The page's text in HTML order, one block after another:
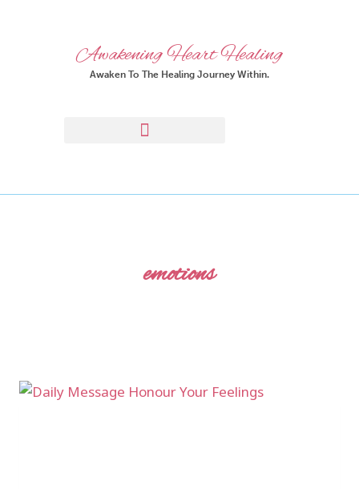
Awakening Heart Healing
Awaken To The Healing Journey Within.
emotions